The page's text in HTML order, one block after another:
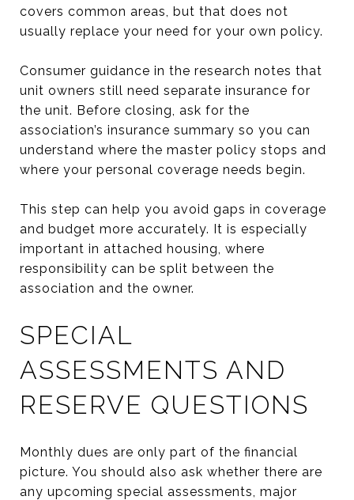
covers common areas, but that does not
usually replace your need for your own policy.
Consumer guidance in the research notes that
unit owners still need separate insurance for
the unit. Before closing, ask for the
association’s insurance summary so you can
understand where the master policy stops and
where your personal coverage needs begin.
This step can help you avoid gaps in coverage
and budget more accurately. It is especially
important in attached housing, where
responsibility can be split between the
association and the owner.
SPECIAL
ASSESSMENTS AND
RESERVE QUESTIONS
Monthly dues are only part of the financial
picture. You should also ask whether there are
any upcoming special assessments, major